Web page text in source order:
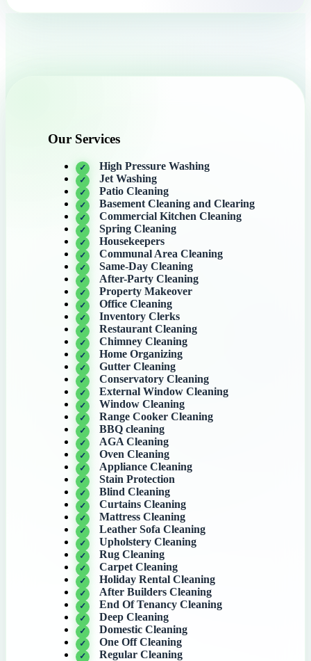
Our Services
High Pressure Washing
Jet Washing
Patio Cleaning
Basement Cleaning and Clearing
Commercial Kitchen Cleaning
Spring Cleaning
Housekeepers
Communal Area Cleaning
Same-Day Cleaning
After-Party Cleaning
Property Makeover
Office Cleaning
Inventory Clerks
Restaurant Cleaning
Chimney Cleaning
Home Organizing
Gutter Cleaning
Conservatory Cleaning
External Window Cleaning
Window Cleaning
Range Cooker Cleaning
BBQ cleaning
AGA Cleaning
Oven Cleaning
Appliance Cleaning
Stain Protection
Blind Cleaning
Curtains Cleaning
Mattress Cleaning
Leather Sofa Cleaning
Upholstery Cleaning
Rug Cleaning
Carpet Cleaning
Holiday Rental Cleaning
After Builders Cleaning
End Of Tenancy Cleaning
Deep Cleaning
Domestic Cleaning
One Off Cleaning
Regular Cleaning